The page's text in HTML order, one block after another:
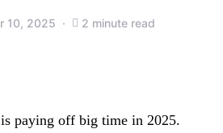
10, 2025 2 minute read
paying off big time in 2025.